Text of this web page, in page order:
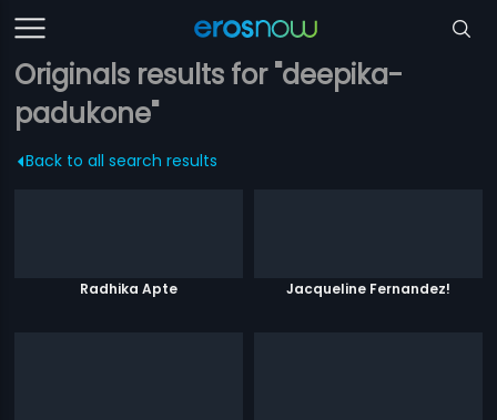
Originals results for "deepika-
padukone"
Back to all search results
Radhika Apte Jacqueline Fernandez!